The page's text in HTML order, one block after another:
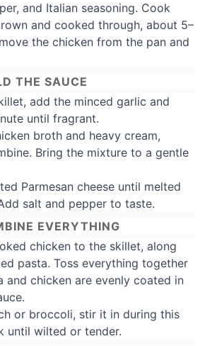
and Italian seasoning. Cook
and cooked through, about 5–
the chicken from the pan and
THE SAUCE
add the minced garlic and
until fragrant.
broth and heavy cream,
Bring the mixture to a gentle
Parmesan cheese until melted
salt and pepper to taste.
EVERYTHING
chicken to the skillet, along
pasta. Toss everything together
and chicken are evenly coated in
or broccoli, stir it in during this
until wilted or tender.